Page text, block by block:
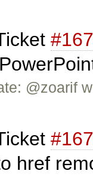
@zoarif
href